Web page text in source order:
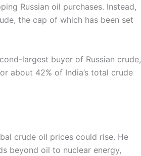
Russian oil purchases. Instead,
the cap of which has been set
largest buyer of Russian crude,
about 42% of India’s total crude
crude oil prices could rise. He
beyond oil to nuclear energy,